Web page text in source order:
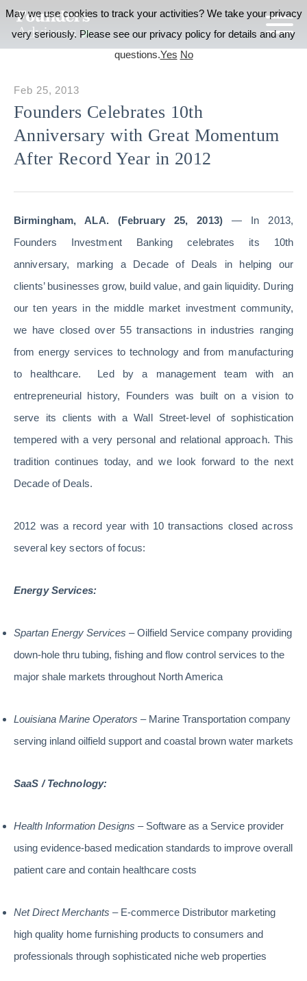
Founders Celebrates 10th
Anniversary with Great Momentum
After Record Year in 2012
Feb 25, 2013
Birmingham, ALA. (February 25, 2013) — In 2013,
Founders Investment Banking celebrates its 10th
anniversary, marking a Decade of Deals in helping our
clients’ businesses grow, build value, and gain liquidity. During
our ten years in the middle market investment community,
we have closed over 55 transactions in industries ranging
from energy services to technology and from manufacturing
to healthcare. Led by a management team with an
entrepreneurial history, Founders was built on a vision to
serve its clients with a Wall Street-level of sophistication
tempered with a very personal and relational approach. This
tradition continues today, and we look forward to the next
Decade of Deals.
2012 was a record year with 10 transactions closed across
several key sectors of focus:
Energy Services:
Spartan Energy Services – Oilfield Service company providing
down-hole thru tubing, fishing and flow control services to the
major shale markets throughout North America
Louisiana Marine Operators – Marine Transportation company
serving inland oilfield support and coastal brown water markets
SaaS / Technology:
Health Information Designs – Software as a Service provider
using evidence-based medication standards to improve overall
patient care and contain healthcare costs
Net Direct Merchants – E-commerce Distributor marketing
high quality home furnishing products to consumers and
professionals through sophisticated niche web properties
May we use cookies to track your activities? We take your privacy
very seriously. Please see our privacy policy for details and any
questions.Yes No